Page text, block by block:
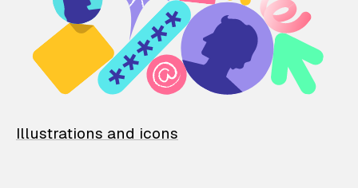
Illustrations and icons